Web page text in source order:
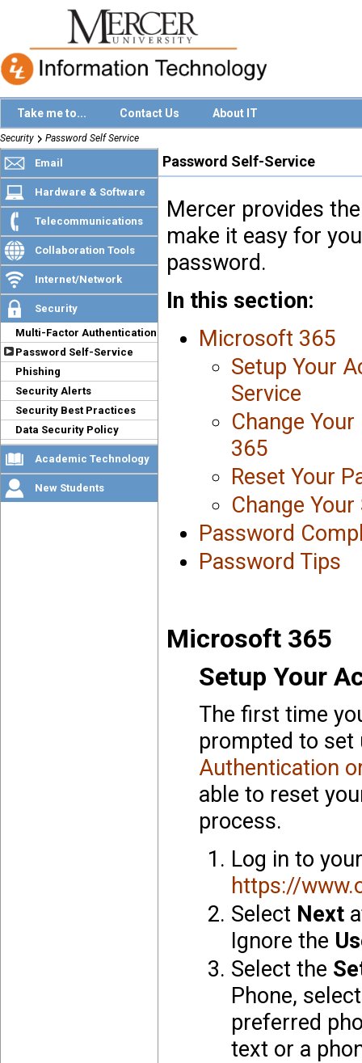
Take me to... Contact Us About IT
Security Password Self Service
Email
Hardware & Software
Telecommunications
Collaboration Tools
Internet/Network
Security
Multi-Factor Authentication
Password Self-Service
Phishing
Security Alerts
Security Best Practices
Data Security Policy
Academic Technology
New Students
Password Self-Service
Mercer provides
make it easy for
password.
In this section:
Microsoft 365
Setup Your
Service
Change
365
Reset Your
Change
Password
Password Tips
Microsoft 365
Setup Your
The first time
prompted to
Authentication
able to reset
process.
Log in to
https://
Select Next
Ignore the
Select the
Phone,
preferred
text or a